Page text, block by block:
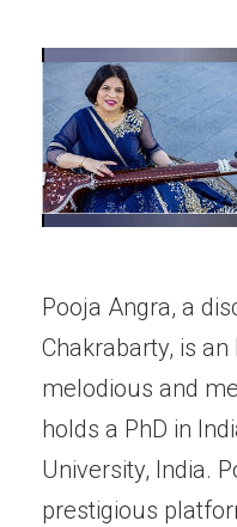
Pooja Angra, a
Chakrabarty, is
melodious and
holds a PhD in
University, India.
prestigious